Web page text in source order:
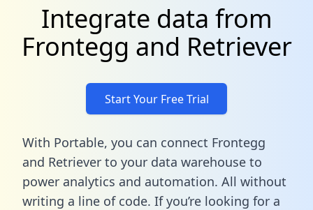
Integrate data from
Frontegg and Retriever
Start Your Free Trial
With Portable, you can connect Frontegg
and Retriever to your data warehouse to
power analytics and automation. All without
writing a line of code. If you’re looking for a